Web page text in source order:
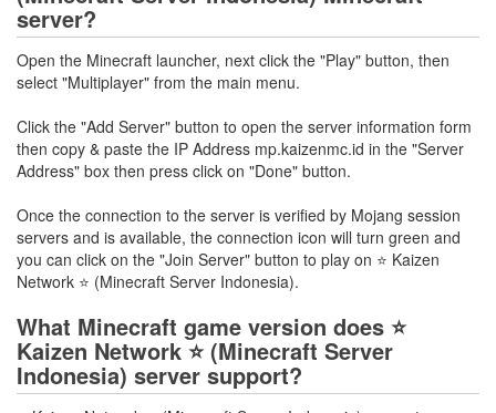
server?
Open the Minecraft launcher, next click the "Play" button, then
select "Multiplayer" from the main menu.
Click the "Add Server" button to open the server information form
then copy & paste the IP Address mp.kaizenmc.id in the "Server
Address" box then press click on "Done" button.
Once the connection to the server is verified by Mojang session
servers and is available, the connection icon will turn green and
you can click on the "Join Server" button to play on ⭐ Kaizen
Network ⭐ (Minecraft Server Indonesia).
What Minecraft game version does ⭐
Kaizen Network ⭐ (Minecraft Server
Indonesia) server support?